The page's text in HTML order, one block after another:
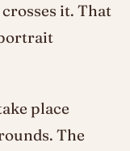
it. That
place
The